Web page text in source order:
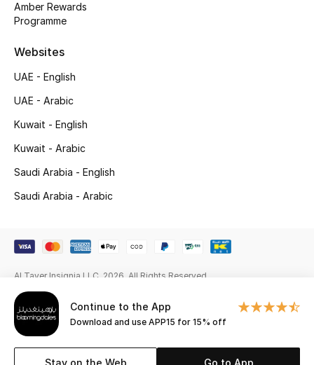
Bloomie's Beauty
Gifts
Featured Brands
Shop New Brands
Men
Sale
Continue to the App
Download and use APP15 for 15% off
Stay on the Web Go to App
Amber Rewards
Programme
Websites
UAE - English
UAE - Arabic
Kuwait - English
Kuwait - Arabic
Saudi Arabia - English
Saudi Arabia - Arabic
Al Tayer Insignia LLC. 2026. All Rights Reserved